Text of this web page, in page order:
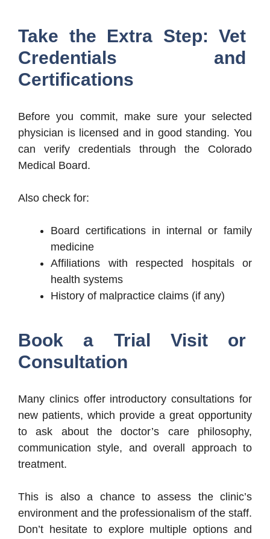
Take the Extra Step: Vet
Credentials and
Certifications
Before you commit, make sure your selected
physician is licensed and in good standing. You
can verify credentials through the Colorado
Medical Board.
Also check for:
Board certifications in internal or family
medicine
Affiliations with respected hospitals or
health systems
History of malpractice claims (if any)
Book a Trial Visit or
Consultation
Many clinics offer introductory consultations for
new patients, which provide a great opportunity
to ask about the doctor’s care philosophy,
communication style, and overall approach to
treatment.
This is also a chance to assess the clinic’s
environment and the professionalism of the staff.
Don’t hesitate to explore multiple options and